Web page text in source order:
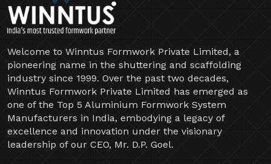
Welcome to Winntus Formwork Private Limited, a
pioneering name in the shuttering and scaffolding
industry since 1999. Over the past two decades,
Winntus Formwork Private Limited has emerged as
one of the Top 5 Aluminium Formwork System
Manufacturers in India, embodying a legacy of
excellence and innovation under the visionary
leadership of our CEO, Mr. D.P. Goel.